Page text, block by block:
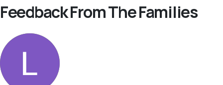
Feedback From The Families